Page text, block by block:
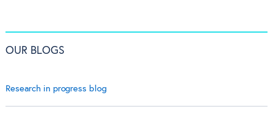
OUR BLOGS
Research in progress blog